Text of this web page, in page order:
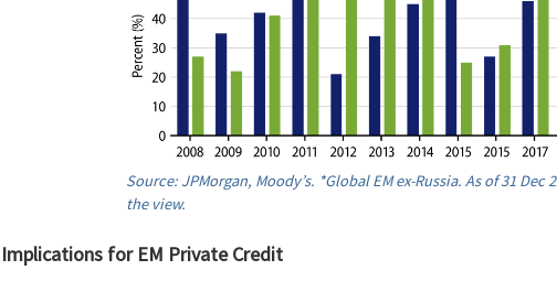
Source: JPMorgan, Moody’s. *Global EM ex-Russia. As of 31
the view.
Implications for EM Private Credit